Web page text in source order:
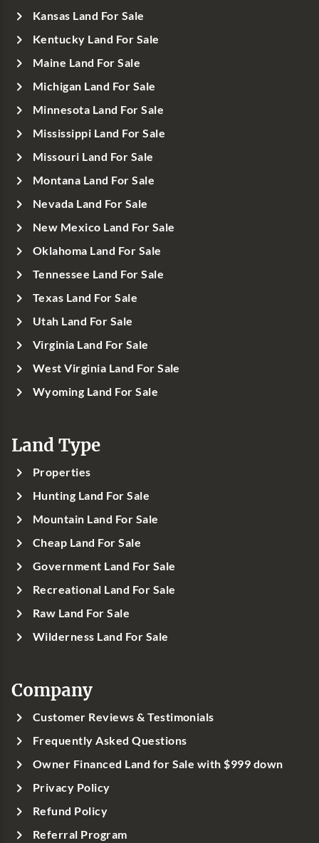
Kansas Land For Sale
Kentucky Land For Sale
Maine Land For Sale
Michigan Land For Sale
Minnesota Land For Sale
Mississippi Land For Sale
Missouri Land For Sale
Montana Land For Sale
Nevada Land For Sale
New Mexico Land For Sale
Oklahoma Land For Sale
Tennessee Land For Sale
Texas Land For Sale
Utah Land For Sale
Virginia Land For Sale
West Virginia Land For Sale
Wyoming Land For Sale
Land Type
Properties
Hunting Land For Sale
Mountain Land For Sale
Cheap Land For Sale
Government Land For Sale
Recreational Land For Sale
Raw Land For Sale
Wilderness Land For Sale
Company
Customer Reviews & Testimonials
Frequently Asked Questions
Owner Financed Land for Sale with $999 down
Privacy Policy
Refund Policy
Referral Program